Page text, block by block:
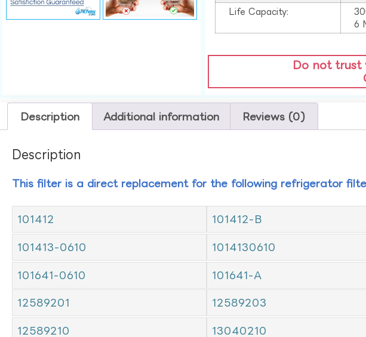
Life Capacity:
6
Do not trust
Description Additional information Reviews (0)
Description
This filter is a direct replacement for the following refrigerator
101412 101412-B
101413-0610 1014130610
101641-0610 101641-A
12589201 12589203
12589210 13040210